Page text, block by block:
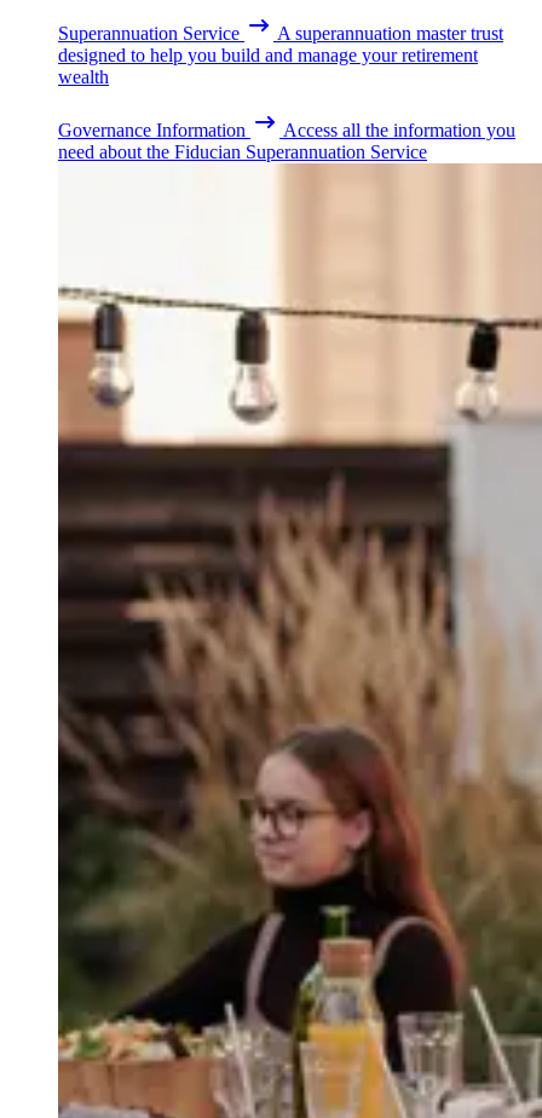
Superannuation Service
A superannuation master trust
designed to help you build and manage your retirement
wealth
Governance Information
Access all the information you
need about the Fiducian Superannuation Service